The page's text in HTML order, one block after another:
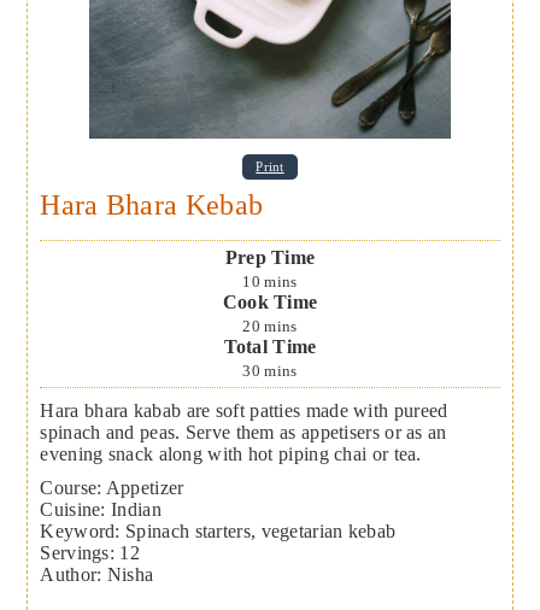
Print
Hara Bhara Kebab
Prep Time
10 mins
Cook Time
20 mins
Total Time
30 mins
Hara bhara kabab are soft patties made with pureed
spinach and peas. Serve them as appetisers or as an
evening snack along with hot piping chai or tea.
Course: Appetizer
Cuisine: Indian
Keyword: Spinach starters, vegetarian kebab
Servings: 12
Author: Nisha